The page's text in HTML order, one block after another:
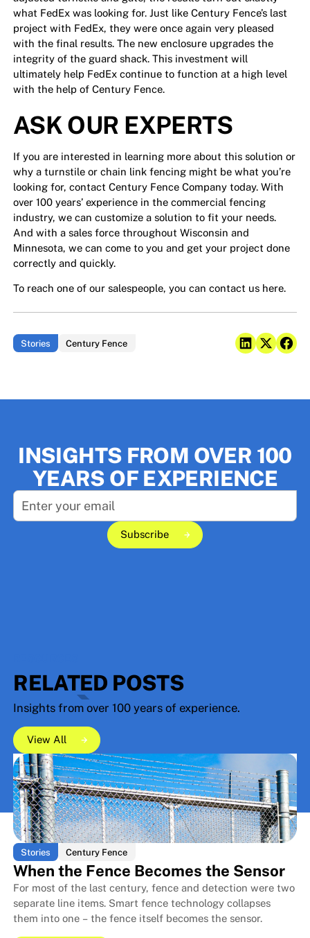
what FedEx was looking for. Just like Century Fence’s last
project with FedEx, they were once again very pleased
with the final results. The new enclosure upgrades the
integrity of the guard shack. This investment will
ultimately help FedEx continue to function at a high level
with the help of Century Fence.
ASK OUR EXPERTS
If you are interested in learning more about this solution or
why a turnstile or chain link fencing might be what you’re
looking for, contact Century Fence Company today. With
over 100 years’ experience in the commercial fencing
industry, we can customize a solution to fit your needs.
And with a sales force throughout Wisconsin and
Minnesota, we can come to you and get your project done
correctly and quickly.
To reach one of our salespeople,you can contact us here.
Stories Century Fence
INSIGHTS FROM OVER 100
YEARS OF EXPERIENCE
Subscribe
RELATED POSTS
Insights from over 100 years of experience.
View All
View All
View All
Stories Century Fence
When the Fence Becomes the Sensor
For most of the last century, fence and detection were two
separate line items. Smart fence technology collapses
them into one – the fence itself becomes the sensor.